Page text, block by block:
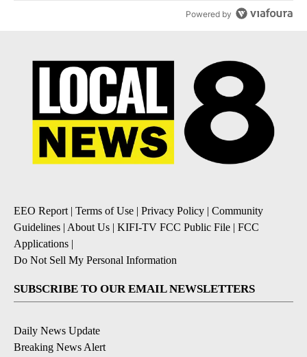
Powered by
EEO Report | Terms of Use | Privacy Policy | Community
Guidelines | About Us | KIFI-TV FCC Public File | FCC
Applications |
Do Not Sell My Personal Information
SUBSCRIBE TO OUR EMAIL NEWSLETTERS
Daily News Update
Breaking News Alert